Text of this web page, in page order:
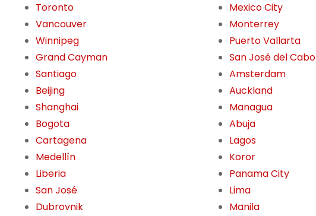
Toronto
Vancouver
Winnipeg
Grand Cayman
Santiago
Beijing
Shanghai
Bogota
Cartagena
Medellín
Liberia
San José
Dubrovnik
Mexico City
Monterrey
Puerto Vallarta
San José del Cabo
Amsterdam
Auckland
Managua
Abuja
Lagos
Koror
Panama City
Lima
Manila